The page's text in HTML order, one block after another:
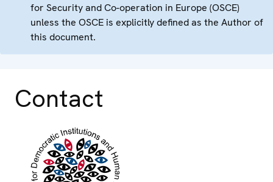
for Security and Co-operation in Europe (OSCE)
unless the OSCE is explicitly defined as the Author of
this document.
Contact